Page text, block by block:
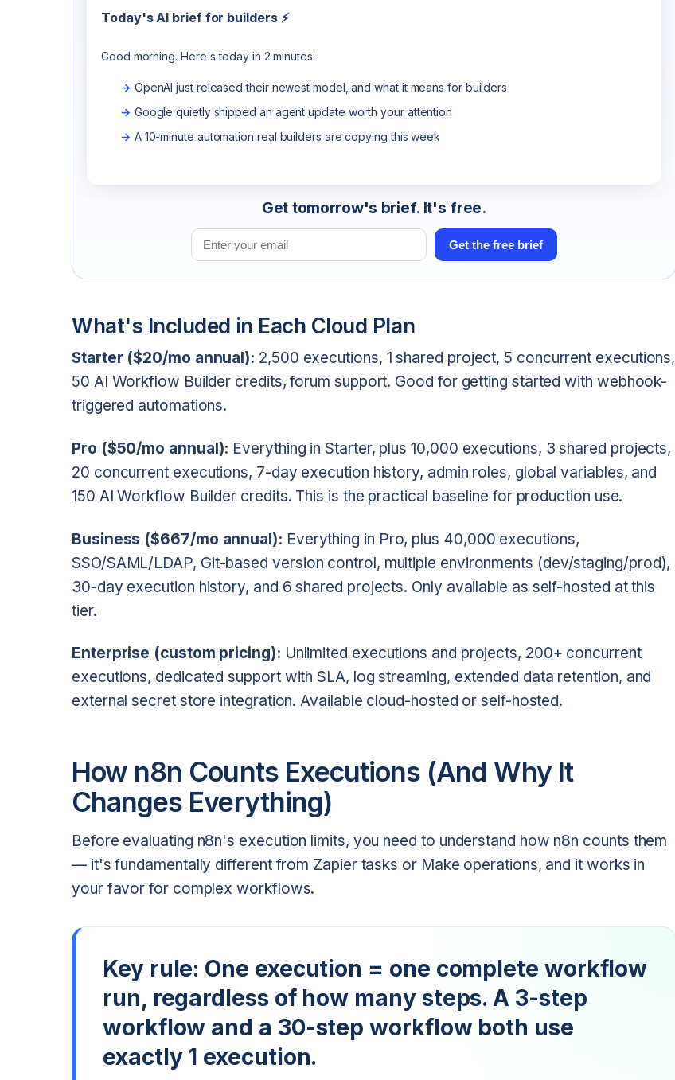
Today's AI brief for builders ⚡
Good morning. Here's today in 2 minutes:
OpenAI just released their newest model, and what it means for builders
Google quietly shipped an agent update worth your attention
A 10-minute automation real builders are copying this week
Get tomorrow's brief. It's free.
Email address
Get the free brief
What's Included in Each Cloud Plan
Starter ($20/mo annual): 2,500 executions, 1 shared project, 5 concurrent executions,
50 AI Workflow Builder credits, forum support. Good for getting started with webhook-
triggered automations.
Pro ($50/mo annual): Everything in Starter, plus 10,000 executions, 3 shared projects,
20 concurrent executions, 7-day execution history, admin roles, global variables, and
150 AI Workflow Builder credits. This is the practical baseline for production use.
Business ($667/mo annual): Everything in Pro, plus 40,000 executions,
SSO/SAML/LDAP, Git-based version control, multiple environments (dev/staging/prod),
30-day execution history, and 6 shared projects. Only available as self-hosted at this
tier.
Enterprise (custom pricing): Unlimited executions and projects, 200+ concurrent
executions, dedicated support with SLA, log streaming, extended data retention, and
external secret store integration. Available cloud-hosted or self-hosted.
How n8n Counts Executions (And Why It
Changes Everything)
Before evaluating n8n's execution limits, you need to understand how n8n counts them
— it's fundamentally different from Zapier tasks or Make operations, and it works in
your favor for complex workflows.
Key rule: One execution = one complete workflow
run, regardless of how many steps. A 3-step
workflow and a 30-step workflow both use
exactly 1 execution.